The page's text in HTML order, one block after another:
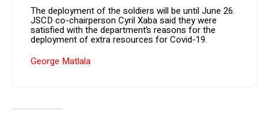
The deployment of the soldiers will be until June 26.
JSCD co-chairperson Cyril Xaba said they were
satisfied with the department’s reasons for the
deployment of extra resources for Covid-19.
George Matlala